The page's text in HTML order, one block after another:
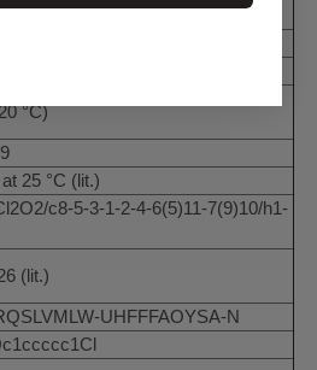
°C)
25 °C (lit.)
c8-5-3-1-2-4-6(5)11-7(9)10/h1-
(lit.)
UHFFFAOYSA-N